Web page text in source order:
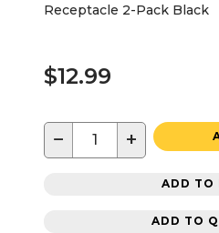
Receptacle 2-Pack Black
$12.99
− +
ADD TO
ADD TO